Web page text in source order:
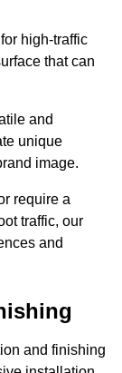
high-traffic
that can
and
unique
image.
require a
traffic, our
and
and finishing